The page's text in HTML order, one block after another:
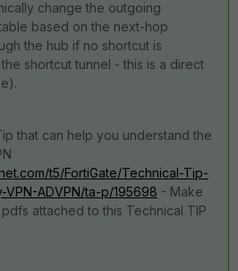
change the outgoing
based on the next-hop
the hub if no shortcut is
shortcut tunnel - this is a direct
that can help you understand the
t5/FortiGate/Technical-Tip-
ADVPN/ta-p/195698 - Make
attached to this Technical TIP